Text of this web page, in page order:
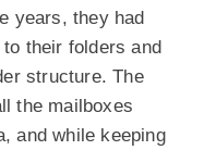
years, they had
their folders and
structure. The
the mailboxes
and while keeping